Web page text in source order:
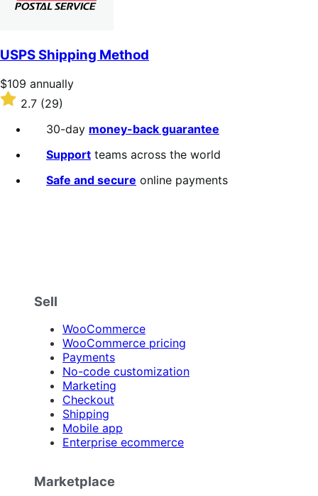
USPS Shipping Method
Price
$109
annually
$109 annually
Rated
2.7
out
2.7 (29)
30-day money-back guarantee
Support teams across the world
Safe and secure online payments
Sell
WooCommerce
WooCommerce pricing
Payments
No-code customization
Marketing
Checkout
Shipping
Mobile app
Enterprise ecommerce
Marketplace